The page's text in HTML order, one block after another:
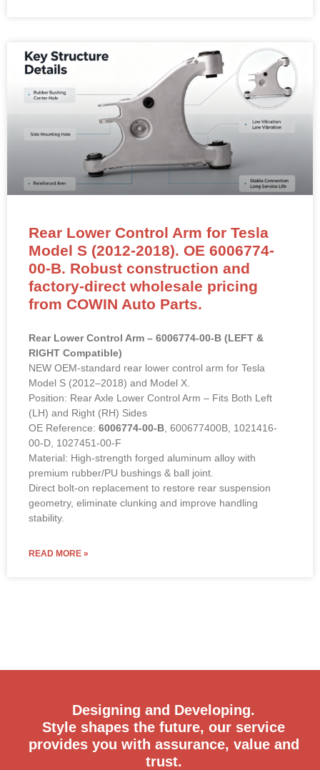
Rear Lower Control Arm for Tesla
Model S (2012-2018). OE 6006774-
00-B. Robust construction and
factory-direct wholesale pricing
from COWIN Auto Parts.
Rear Lower Control Arm – 6006774-00-B (LEFT &
RIGHT Compatible)
NEW OEM-standard rear lower control arm for Tesla
Model S (2012–2018) and Model X.
Position: Rear Axle Lower Control Arm – Fits Both Left
(LH) and Right (RH) Sides
OE Reference: 6006774-00-B, 600677400B, 1021416-
00-D, 1027451-00-F
Material: High-strength forged aluminum alloy with
premium rubber/PU bushings & ball joint.
Direct bolt-on replacement to restore rear suspension
geometry, eliminate clunking and improve handling
stability.
READ MORE »
Designing and Developing.
Style shapes the future, our service
provides you with assurance, value and
trust.